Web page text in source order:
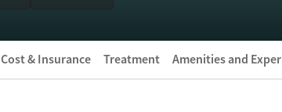
Cost & Insurance Treatment Amenities and